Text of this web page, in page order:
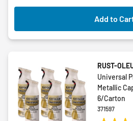
Add to
RUST-
Universal
Metallic
6/Carton
371597